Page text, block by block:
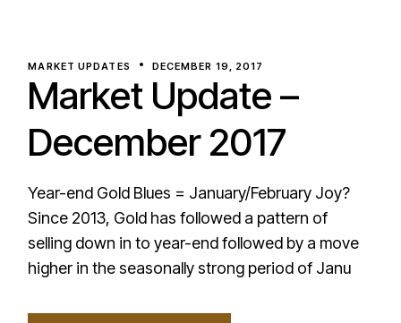
MARKET UPDATES DECEMBER 19, 2017
Market Update –
December 2017
Year-end Gold Blues = January/February Joy?
Since 2013, Gold has followed a pattern of
selling down in to year-end followed by a move
higher in the seasonally strong period of Janu